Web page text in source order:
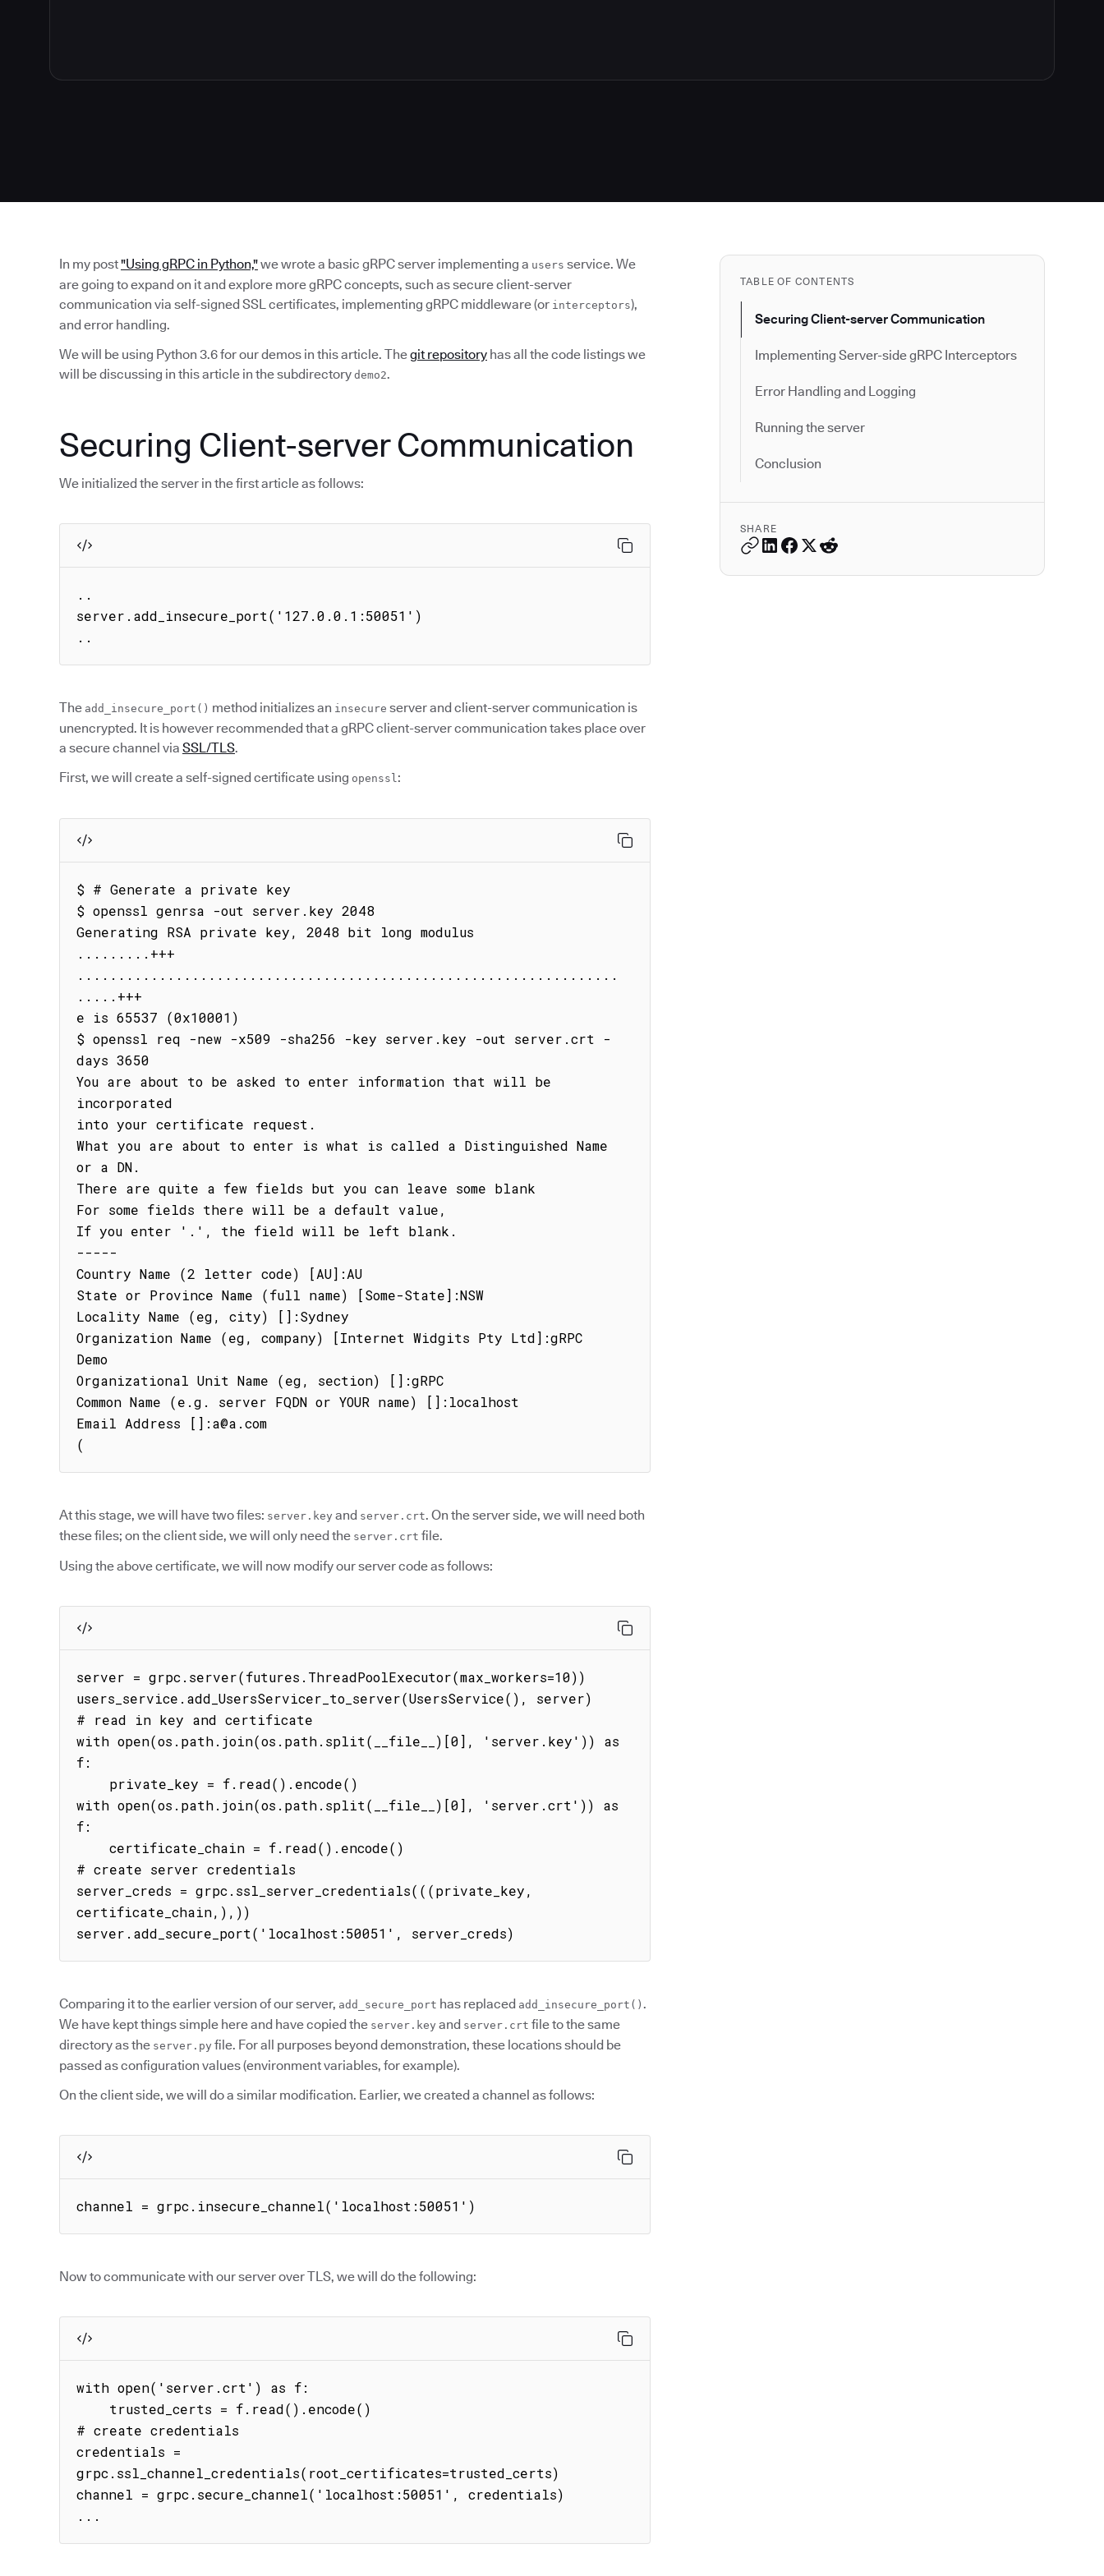
TABLE OF CONTENTS
Securing Client-server Communication
Implementing Server-side gRPC Interceptors
Error Handling and Logging
Running the server
Conclusion
SHARE
In my post"Using gRPC in Python,"we wrote a basic gRPC server implementing a users service. We
are going to expand on it and explore more gRPC concepts, such as secure client-server
communication via self-signed SSL certificates, implementing gRPC middleware (or interceptors),
and error handling.
We will be using Python 3.6 for our demos in this article. Thegit repository has all the code listings we
will be discussing in this article in the subdirectory demo2.
Securing Client-server Communication
We initialized the server in the first article as follows:
..
server.add_insecure_port('127.0.0.1:50051')
..
The add_insecure_port() method initializes an insecure server and client-server communication is
unencrypted. It is however recommended that a gRPC client-server communication takes place over
a secure channel via SSL/TLS.
First, we will create a self-signed certificate using openssl:
$ # Generate a private key
$ openssl genrsa -out server.key 2048
Generating RSA private key, 2048 bit long modulus
.........+++
..................................................................
.....+++
e is 65537 (0x10001)
$ openssl req -new -x509 -sha256 -key server.key -out server.crt -
days 3650
You are about to be asked to enter information that will be
incorporated
into your certificate request.
What you are about to enter is what is called a Distinguished Name
or a DN.
There are quite a few fields but you can leave some blank
For some fields there will be a default value,
If you enter '.', the field will be left blank.
-----
Country Name (2 letter code) [AU]:AU
State or Province Name (full name) [Some-State]:NSW
Locality Name (eg, city) []:Sydney
Organization Name (eg, company) [Internet Widgits Pty Ltd]:gRPC
Demo
Organizational Unit Name (eg, section) []:gRPC
Common Name (e.g. server FQDN or YOUR name) []:localhost
Email Address []:a@a.com
(
At this stage, we will have two files: server.key and server.crt. On the server side, we will need both
these files; on the client side, we will only need the server.crt file.
Using the above certificate, we will now modify our server code as follows:
server = grpc.server(futures.ThreadPoolExecutor(max_workers=10))
users_service.add_UsersServicer_to_server(UsersService(), server)
# read in key and certificate
with open(os.path.join(os.path.split(__file__)[0], 'server.key')) as
f:
with open(os.path.join(os.path.split(__file__)[0], 'server.crt')) as
f:
# create server credentials
server_creds = grpc.ssl_server_credentials(((private_key,
certificate_chain,),))
server.add_secure_port('localhost:50051', server_creds)
Comparing it to the earlier version of our server, add_secure_port has replaced add_insecure_port() .
We have kept things simple here and have copied the server.key and server.crt file to the same
directory as the server.py file. For all purposes beyond demonstration, these locations should be
passed as configuration values (environment variables, for example).
On the client side, we will do a similar modification. Earlier, we created a channel as follows:
channel = grpc.insecure_channel('localhost:50051')
Now to communicate with our server over TLS, we will do the following:
with open('server.crt') as f:
# create credentials
credentials =
grpc.ssl_channel_credentials(root_certificates=trusted_certs)
channel = grpc.secure_channel('localhost:50051', credentials)
...